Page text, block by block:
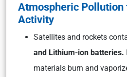
Atmospheric Pollution
Activity
Satellites and rockets
and Lithium-ion batteries.
materials burn and